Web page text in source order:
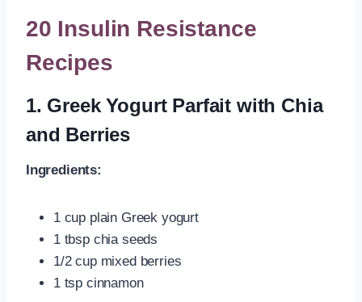
20 Insulin Resistance
Recipes
1. Greek Yogurt Parfait with Chia
and Berries
Ingredients:
1 cup plain Greek yogurt
1 tbsp chia seeds
1/2 cup mixed berries
1 tsp cinnamon